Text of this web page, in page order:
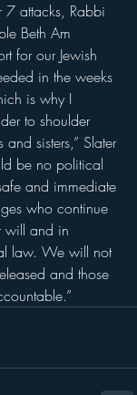
7 attacks, Rabbi
Beth Am
for our Jewish
in the weeks
is why I
to shoulder
and sisters,” Slater
be no political
and immediate
who continue
will and in
law. We will not
and those